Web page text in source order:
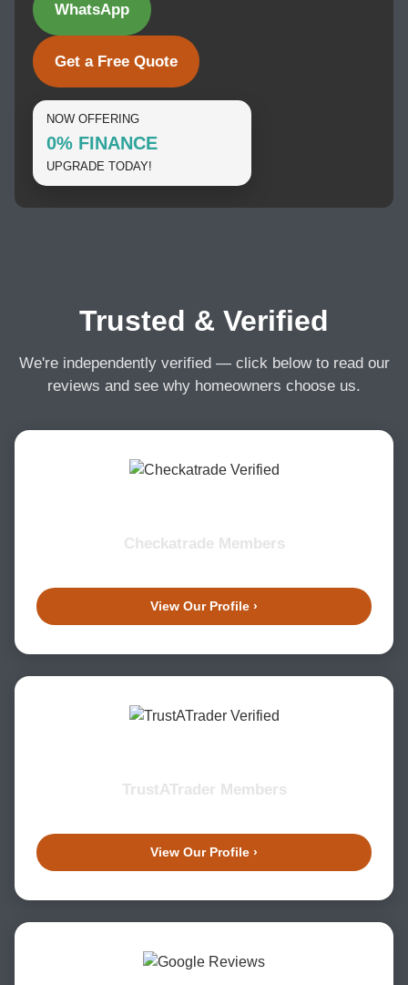
NOW OFFERING
0% FINANCE
UPGRADE TODAY!
WhatsApp
Get a Free Quote
Trusted & Verified
We're independently verified — click below to read our
reviews and see why homeowners choose us.
Checkatrade Members
View Our Profile ›
TrustATrader Members
View Our Profile ›